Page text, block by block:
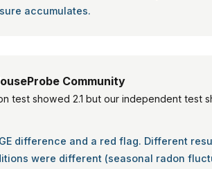
accumulates.
Community
test showed 2.1 but our independent test
difference and a red flag. Different
were different (seasonal radon